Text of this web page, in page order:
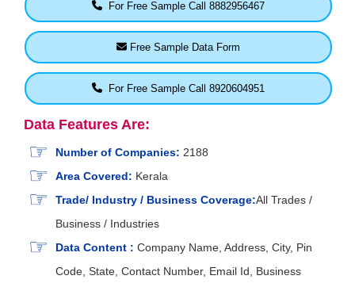
For Free Sample Call 8882956467
Free Sample Data Form
For Free Sample Call 8920604951
Data Features Are:
Number of Companies: 2188
Area Covered: Kerala
Trade/ Industry / Business Coverage:All Trades /
Business / Industries
Data Content : Company Name, Address, City, Pin
Code, State, Contact Number, Email Id, Business